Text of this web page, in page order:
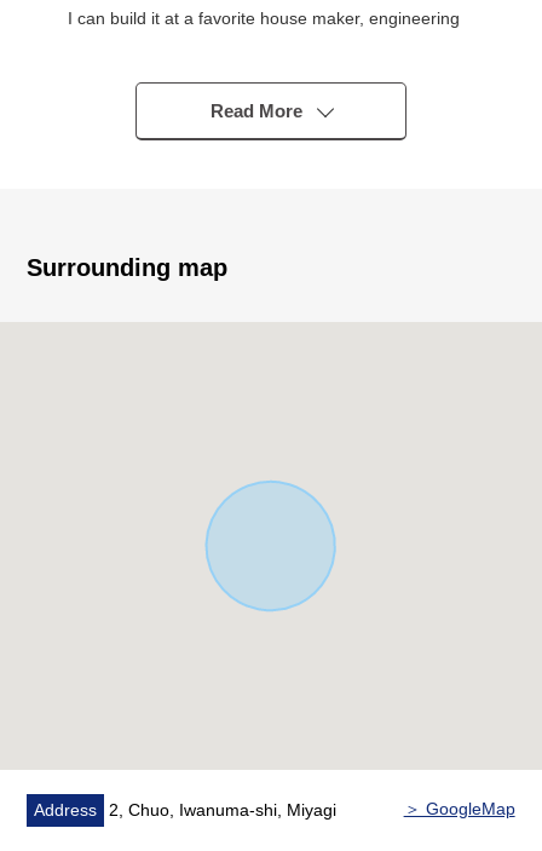
I can build it at a favorite house maker, engineering
○It is easy to make building plan for a corner lot, a
○For delivery in the Empty, it does not cost a building
* I can perform the comings and goings of the car safely
junior high school about 990m
○1-minute walk from Tsuruha drug Iwanuma Chuo shop
○4-minute walk from Lawson Iwanuma Chuo 3 chome
790m
○11-minute walk from Iwanuma-shi government office
Read More
Surrounding map
Address 2, Chuo, Iwanuma-shi, Miyagi ＞ GoogleMap